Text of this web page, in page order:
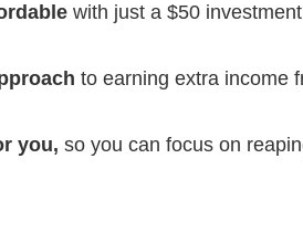
with just a $50
to earning extra income
you, so you can focus on